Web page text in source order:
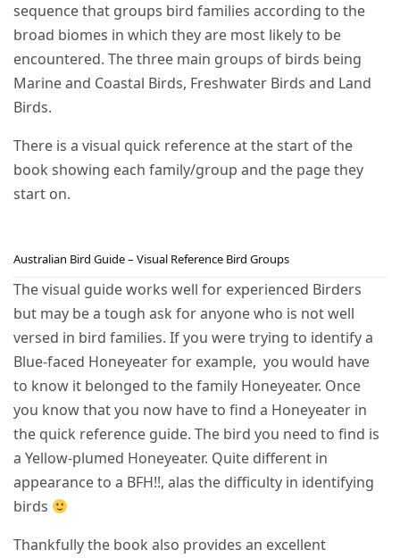
sequence that groups bird families according to the
broad biomes in which they are most likely to be
encountered. The three main groups of birds being
Marine and Coastal Birds, Freshwater Birds and Land
Birds.
There is a visual quick reference at the start of the
book showing each family/group and the page they
start on.
Australian Bird Guide – Visual Reference Bird Groups
The visual guide works well for experienced Birders
but may be a tough ask for anyone who is not well
versed in bird families. If you were trying to identify a
Blue-faced Honeyeater for example, you would have
to know it belonged to the family Honeyeater. Once
you know that you now have to find a Honeyeater in
the quick reference guide. The bird you need to find is
a Yellow-plumed Honeyeater. Quite different in
appearance to a BFH!!, alas the difficulty in identifying
birds
Thankfully the book also provides an excellent